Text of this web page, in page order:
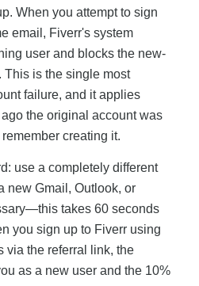
When you attempt to sign
email, Fiverr's system
user and blocks the new-
is the single most
failure, and it applies
the original account was
creating it.
use a completely different
new Gmail, Outlook, or
takes 60 seconds
you sign up to Fiverr using
via the referral link, the
as a new user and the 10%